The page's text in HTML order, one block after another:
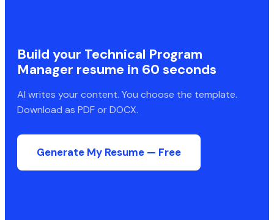
Build your Technical Program
Manager resume in 60 seconds
AI writes your content. You choose the template.
Download as PDF or DOCX.
Generate My Resume — Free